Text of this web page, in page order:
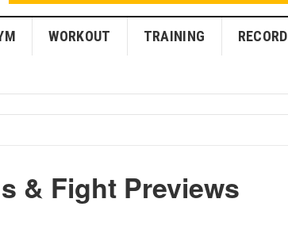
WORKOUT TRAINING RECORD
& Fight Previews